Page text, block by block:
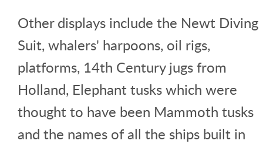
Other displays include the Newt Diving
Suit, whalers' harpoons, oil rigs,
platforms, 14th Century jugs from
Holland, Elephant tusks which were
thought to have been Mammoth tusks
and the names of all the ships built in